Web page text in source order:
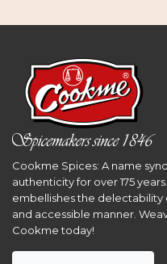
Cookme Spices: A name
authenticity for over 175
embellishes the delectability
and accessible manner.
Cookme today!